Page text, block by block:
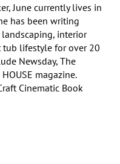
June currently lives in
has been writing
interior
lifestyle for over 20
Newsday, The
magazine.
Cinematic Book